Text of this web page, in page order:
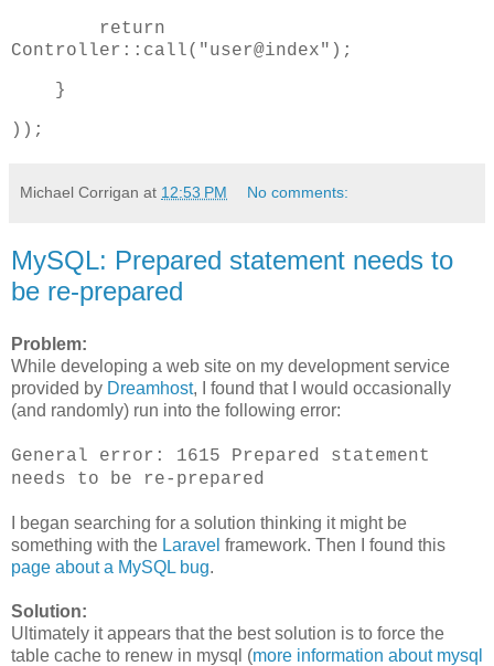
return
Controller::call("user@index");
}
));
Michael Corrigan at 12:53 PM No comments:
MySQL: Prepared statement needs to
be re-prepared
Problem:
While developing a web site on my development service
provided by Dreamhost, I found that I would occasionally
(and randomly) run into the following error:
General error: 1615 Prepared statement
needs to be re-prepared
I began searching for a solution thinking it might be
something with the Laravel framework. Then I found this
page about a MySQL bug.
Solution:
Ultimately it appears that the best solution is to force the
table cache to renew in mysql (more information about mysql